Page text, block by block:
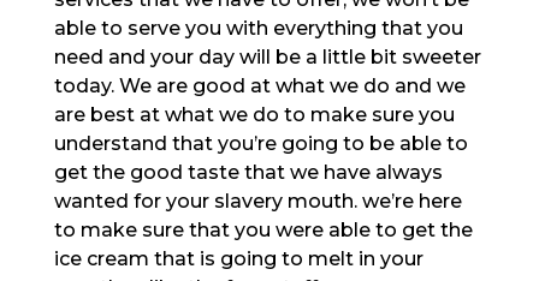
able to serve you with everything that you
need and your day will be a little bit sweeter
today. We are good at what we do and we
are best at what we do to make sure you
understand that you’re going to be able to
get the good taste that we have always
wanted for your slavery mouth. we’re here
to make sure that you were able to get the
ice cream that is going to melt in your